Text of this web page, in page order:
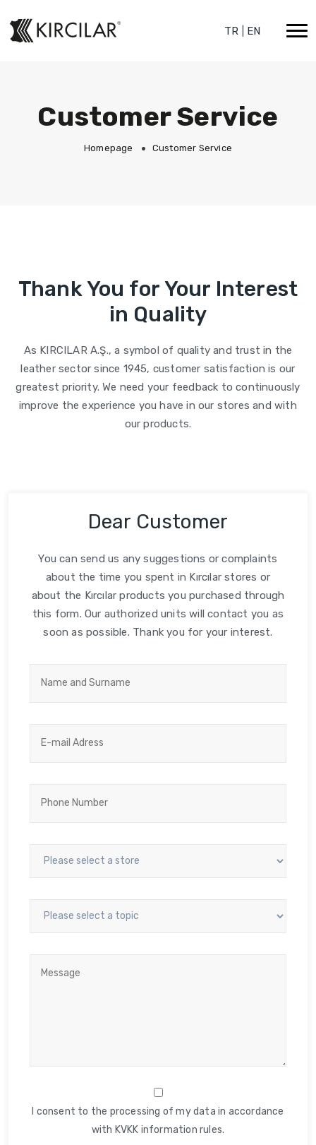
TR EN
Customer Service
Homepage Customer Service
Thank You for Your Interest
in Quality
As KIRCILAR A.Ş., a symbol of quality and trust in the
leather sector since 1945, customer satisfaction is our
greatest priority. We need your feedback to continuously
improve the experience you have in our stores and with
our products.
Dear Customer
You can send us any suggestions or complaints
about the time you spent in Kırcılar stores or
about the Kırcılar products you purchased through
this form. Our authorized units will contact you as
soon as possible. Thank you for your interest.
I consent to the processing of my data in accordance
with KVKK information rules.